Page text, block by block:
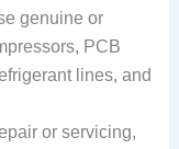
genuine or
PCB
lines, and
or servicing,